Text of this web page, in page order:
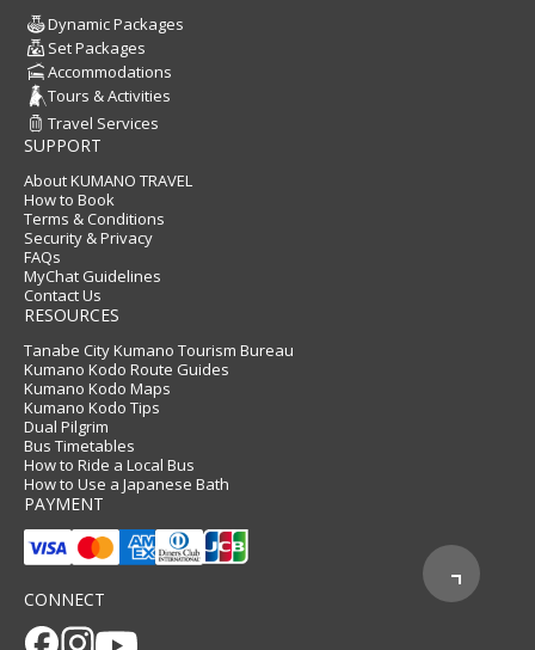
Dynamic Packages
Set Packages
Accommodations
Tours & Activities
Travel Services
SUPPORT
About KUMANO TRAVEL
How to Book
Terms & Conditions
Security & Privacy
FAQs
MyChat Guidelines
Contact Us
RESOURCES
Tanabe City Kumano Tourism Bureau
Kumano Kodo Route Guides
Kumano Kodo Maps
Kumano Kodo Tips
Dual Pilgrim
Bus Timetables
How to Ride a Local Bus
How to Use a Japanese Bath
PAYMENT
CONNECT